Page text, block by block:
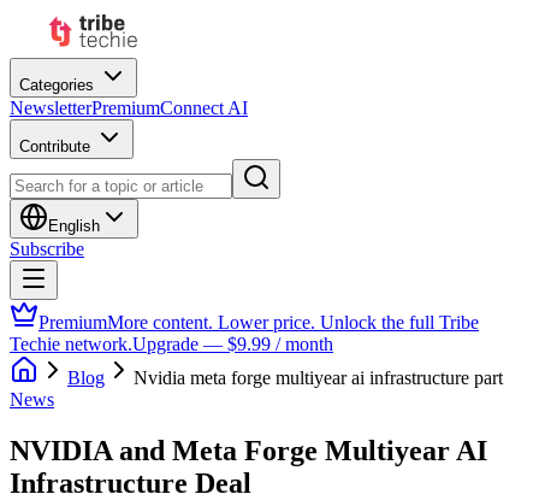
Categories
NewsletterPremiumConnect AI
Contribute
English
Subscribe
PremiumMore content. Lower price. Unlock the full Tribe
Techie network.Upgrade — $9.99 / month
Blog
Nvidia meta forge multiyear ai infrastructure part
News
NVIDIA and Meta Forge Multiyear AI
Infrastructure Deal